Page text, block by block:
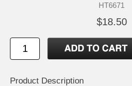
HT6671
$18.50
Product Description